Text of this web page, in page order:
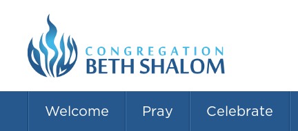
Welcome Pray Celebrate